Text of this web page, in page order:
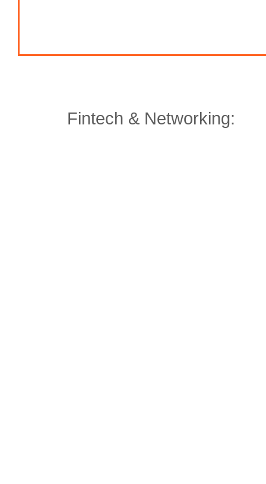
Fintech & Networking: